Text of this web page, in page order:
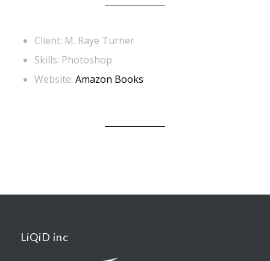
Client: M. Raye Turner
Skills: Photoshop
Website: Amazon Books
LiQiD inc